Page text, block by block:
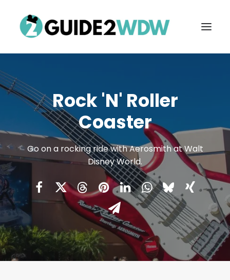
FREE VACATION PLANNING
Search
Rock 'n' Roller
Coaster
Go on a rocking ride with Aerosmith at Walt
Disney World.